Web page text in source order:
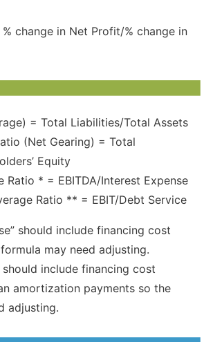
change in Net Profit/% change in
= Total Liabilities/Total Assets
(Net Gearing) = Total
Equity
Ratio * = EBITDA/Interest Expense
Ratio ** = EBIT/Debt Service
should include financing cost
may need adjusting.
should include financing cost
amortization payments so the
adjusting.